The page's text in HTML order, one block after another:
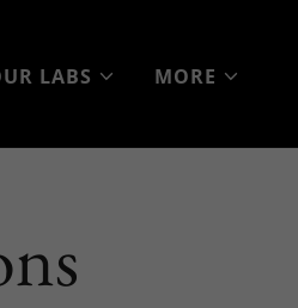
LABS MORE